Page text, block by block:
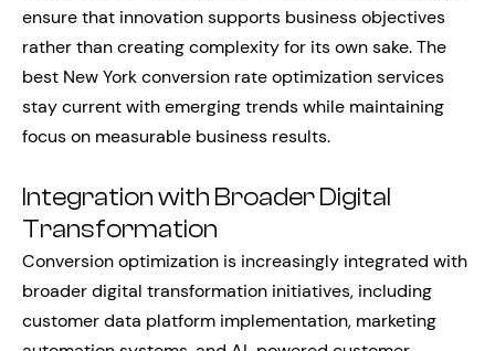
ensure that innovation supports business objectives
rather than creating complexity for its own sake. The
best New York conversion rate optimization services
stay current with emerging trends while maintaining
focus on measurable business results.
Integration with Broader Digital
Transformation
Conversion optimization is increasingly integrated with
broader digital transformation initiatives, including
customer data platform implementation, marketing